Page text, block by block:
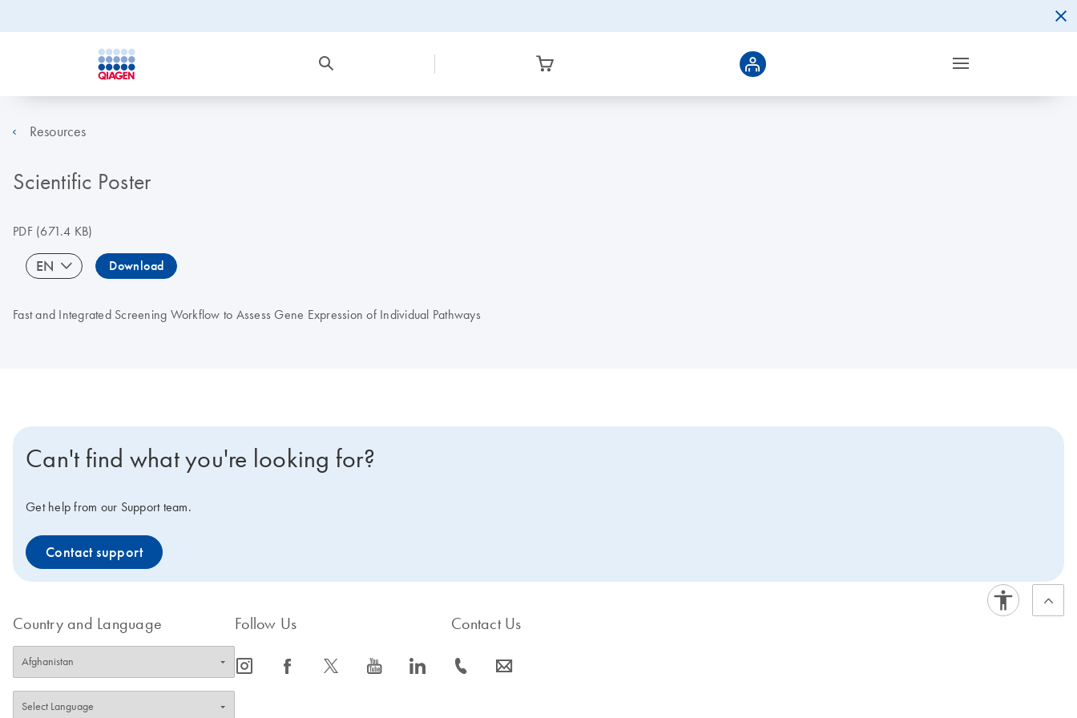
Resources
Scientific Poster
PDF(671.4 KB)
EN Download
Fast and Integrated Screening Workflow to Assess Gene Expression of Individual Pathways
Can't find what you're looking for?
Get help from our Support team.
Contact support
Country and Language Follow Us
icon_0065_instagram-s icon_0064_facebook-s icon_0340_cc_gen_x-s icon_0077_youtube-s icon_0066_linkedin-s
Contact Us
icon_0072_phone-s icon_0063_envelope-s